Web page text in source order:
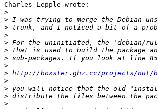
Charles Lepple wrote:
>
>
>
>
>
>
>
>
> http://boxster.ghz.cc/projects/nut/
>
>
>
>